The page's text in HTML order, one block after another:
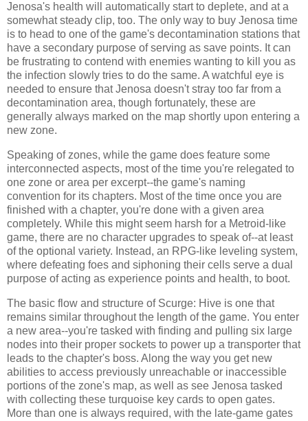
Jenosa's health will automatically start to deplete, and at a
somewhat steady clip, too. The only way to buy Jenosa time
is to head to one of the game's decontamination stations that
have a secondary purpose of serving as save points. It can
be frustrating to contend with enemies wanting to kill you as
the infection slowly tries to do the same. A watchful eye is
needed to ensure that Jenosa doesn't stray too far from a
decontamination area, though fortunately, these are
generally always marked on the map shortly upon entering a
new zone.
Speaking of zones, while the game does feature some
interconnected aspects, most of the time you're relegated to
one zone or area per excerpt--the game's naming
convention for its chapters. Most of the time once you are
finished with a chapter, you're done with a given area
completely. While this might seem harsh for a Metroid-like
game, there are no character upgrades to speak of--at least
of the optional variety. Instead, an RPG-like leveling system,
where defeating foes and siphoning their cells serve a dual
purpose of acting as experience points and health, to boot.
The basic flow and structure of Scurge: Hive is one that
remains similar throughout the length of the game. You enter
a new area--you're tasked with finding and pulling six large
nodes into their proper sockets to power up a transporter that
leads to the chapter's boss. Along the way you get new
abilities to access previously unreachable or inaccessible
portions of the zone's map, as well as see Jenosa tasked
with collecting these turquoise key cards to open gates.
More than one is always required, with the late-game gates